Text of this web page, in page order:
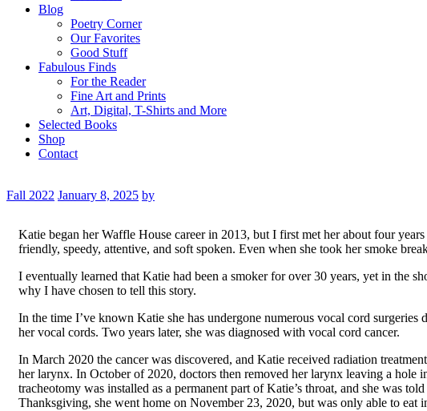
Blog
Poetry Corner
Our Favorites
Good Stuff
Fabulous Finds
For the Reader
Fine Art and Prints
Art, Digital, T-Shirts and More
Selected Books
Shop
Contact
Fall 2022 January 8, 2025 by
Katie began her Waffle House career in 2013, but I first met her about four
friendly, speedy, attentive, and soft spoken. Even when she took her smoke
I eventually learned that Katie had been a smoker for over 30 years, yet in the
why I have chosen to tell this story.
In the time I’ve known Katie she has undergone numerous vocal cord
her vocal cords. Two years later, she was diagnosed with vocal cord cancer.
In March 2020 the cancer was discovered, and Katie received radiation
her larynx. In October of 2020, doctors then removed her larynx leaving a hole
tracheotomy was installed as a permanent part of Katie’s throat, and she was
Thanksgiving, she went home on November 23, 2020, but was only able to eat